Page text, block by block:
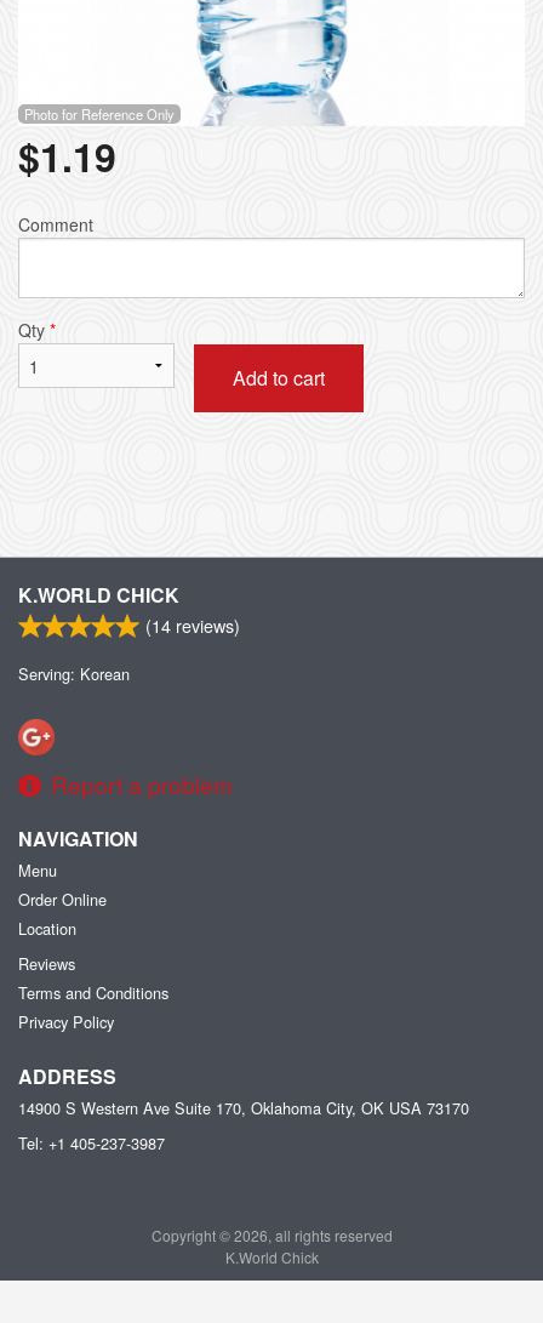
Photo for Reference Only
$1.19
Comment
Qty *
Add to cart
K.WORLD CHICK
(14 reviews)
Serving: Korean
Report a problem
NAVIGATION
Menu
Order Online
Location
Reviews
Terms and Conditions
Privacy Policy
ADDRESS
14900 S Western Ave Suite 170, Oklahoma City, OK USA 73170
Tel: +1 405-237-3987
Copyright © 2026, all rights reserved
K.World Chick